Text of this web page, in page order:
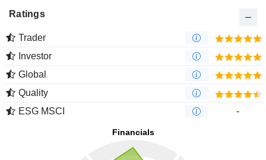
Ratings
Trader
Investor
Global
Quality
ESG MSCI
-